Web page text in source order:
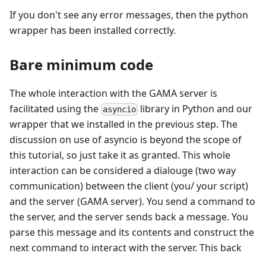
If you don't see any error messages, then the python
wrapper has been installed correctly.
Bare minimum code
The whole interaction with the GAMA server is
facilitated using the asyncio library in Python and our
wrapper that we installed in the previous step. The
discussion on use of asyncio is beyond the scope of
this tutorial, so just take it as granted. This whole
interaction can be considered a dialouge (two way
communication) between the client (you/ your script)
and the server (GAMA server). You send a command to
the server, and the server sends back a message. You
parse this message and its contents and construct the
next command to interact with the server. This back